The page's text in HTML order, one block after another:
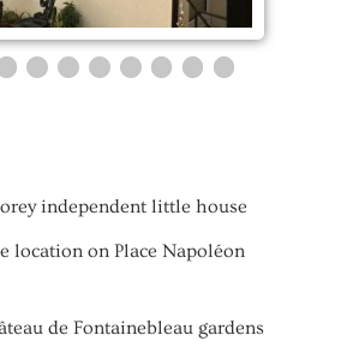
independent little house
location on Place Napoléon
de Fontainebleau gardens